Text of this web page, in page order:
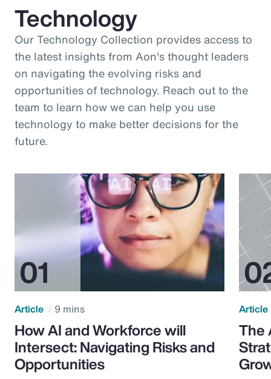
Technology
Our Technology Collection provides access to
the latest insights from Aon's thought leaders
on navigating the evolving risks and
opportunities of technology. Reach out to the
team to learn how we can help you use
technology to make better decisions for the
future.
Article 9 mins
How AI and Workforce will
Intersect: Navigating Risks and
Opportunities
Article
The